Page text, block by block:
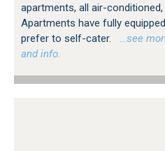
apartments, all air-
Apartments have fully
prefer to self-cater.
…see
and info.